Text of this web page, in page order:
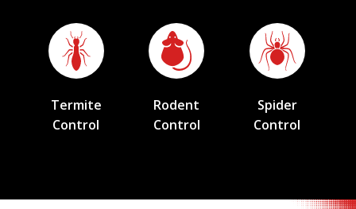
Termite
Control
Rodent
Control
Spider
Control